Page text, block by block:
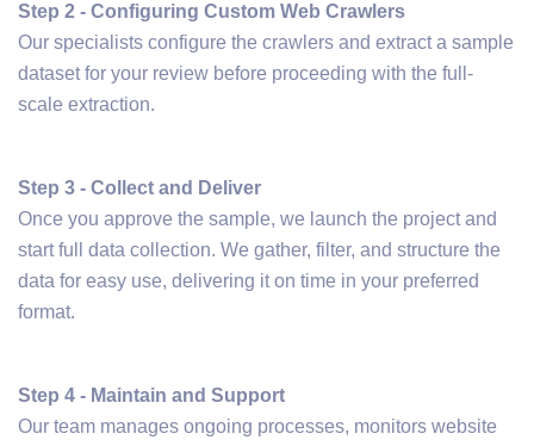
Step 2 - Configuring Custom Web Crawlers
Our specialists configure the crawlers and extract a sample
dataset for your review before proceeding with the full-
scale extraction.
Step 3 - Collect and Deliver
Once you approve the sample, we launch the project and
start full data collection. We gather, filter, and structure the
data for easy use, delivering it on time in your preferred
format.
Step 4 - Maintain and Support
Our team manages ongoing processes, monitors website